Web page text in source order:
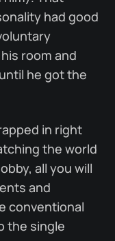
had good
room and
he got the
in right
the world
all you will
and
conventional
the single